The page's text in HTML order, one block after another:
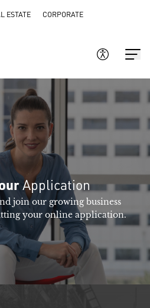
ESTATE CORPORATE
Application
join our growing business
your online application.